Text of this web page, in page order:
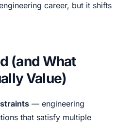
career, but it shifts
(and What
Value)
— engineering
that satisfy multiple